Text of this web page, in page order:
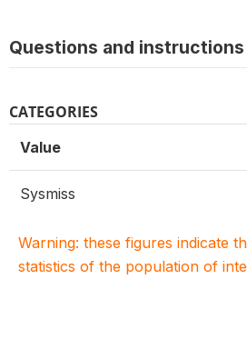
Questions and instructions
CATEGORIES
Value
Sysmiss
Warning: these figures indicate
statistics of the population of